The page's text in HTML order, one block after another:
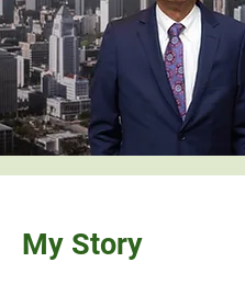
My Story